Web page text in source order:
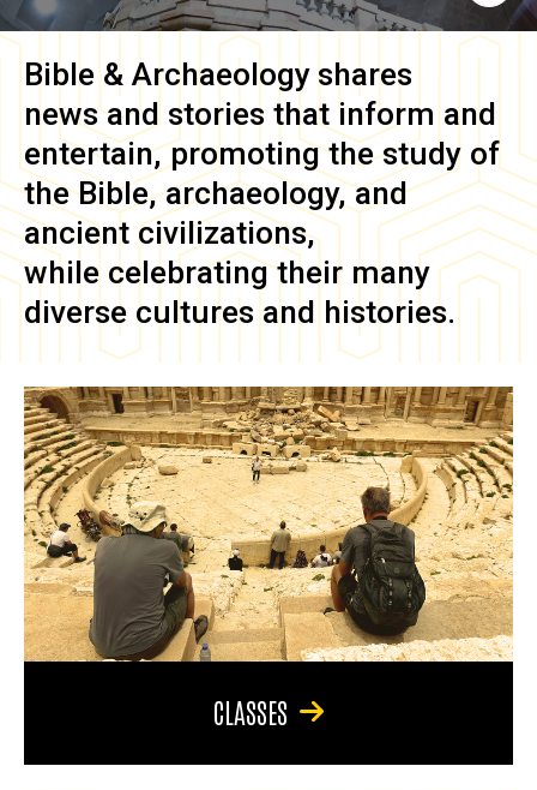
Bible & Archaeology shares
news and stories that inform and
entertain, promoting the study of
the Bible, archaeology, and
ancient civilizations,
while celebrating their many
diverse cultures and histories.
CLASSES